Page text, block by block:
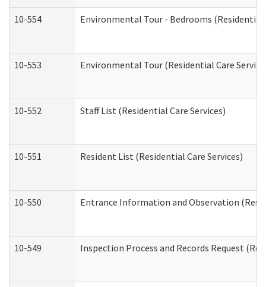
10-554 Environmental Tour - Bedrooms (Residential
10-553 Environmental Tour (Residential Care
10-552 Staff List (Residential Care Services)
10-551 Resident List (Residential Care Services)
10-550 Entrance Information and Observation
10-549 Inspection Process and Records Request